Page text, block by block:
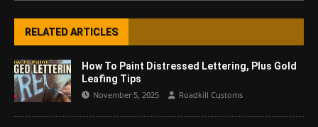
RELATED ARTICLES
How To Paint Distressed Lettering, Plus Gold
Leafing Tips
November 5, 2025 Roadkill Customs